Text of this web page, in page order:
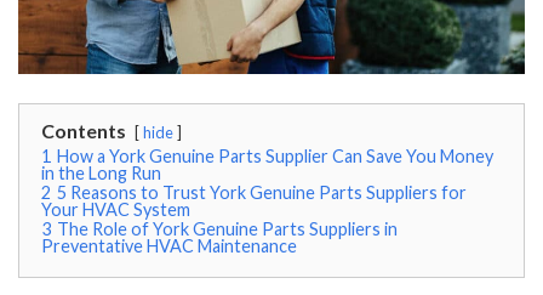
Contents hide
1 How a York Genuine Parts Supplier Can Save You Money
in the Long Run
2 5 Reasons to Trust York Genuine Parts Suppliers for
Your HVAC System
3 The Role of York Genuine Parts Suppliers in
Preventative HVAC Maintenance